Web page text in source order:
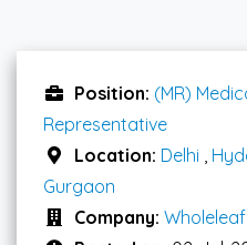
Position: (MR)
Representative
Location: Delhi
Gurgaon
Company: Wholeleaf